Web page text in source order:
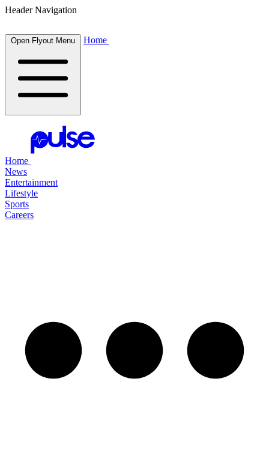
Header Navigation
Open Flyout Menu Home
Home
News
Entertainment
Lifestyle
Sports
Careers